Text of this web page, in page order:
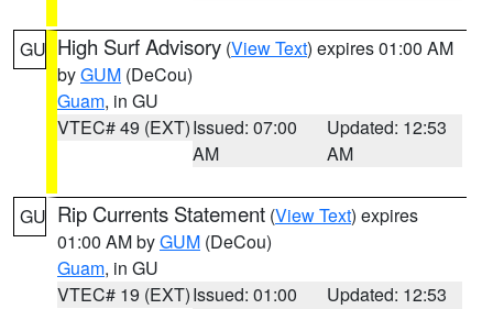
GU High Surf Advisory (View Text) expires 01:00 AM
byGUM (DeCou)
Guam, in GU
VTEC# 49 (EXT)Issued: 07:00
AM
Updated: 12:53
AM
GU Rip Currents Statement (View Text) expires
01:00 AM byGUM (DeCou)
Guam, in GU
VTEC# 19 (EXT)Issued: 01:00
Updated: 12:53